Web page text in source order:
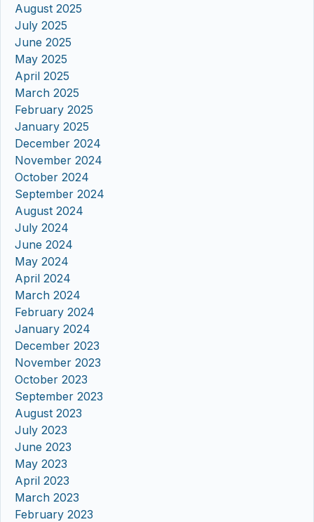
August 2025
July 2025
June 2025
May 2025
April 2025
March 2025
February 2025
January 2025
December 2024
November 2024
October 2024
September 2024
August 2024
July 2024
June 2024
May 2024
April 2024
March 2024
February 2024
January 2024
December 2023
November 2023
October 2023
September 2023
August 2023
July 2023
June 2023
May 2023
April 2023
March 2023
February 2023